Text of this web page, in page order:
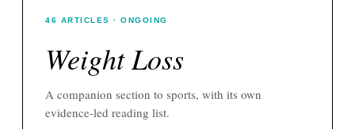
46 ARTICLES · ONGOING
Weight Loss
A companion section to sports, with its own
evidence-led reading list.